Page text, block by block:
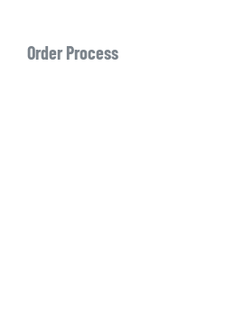
Order Process